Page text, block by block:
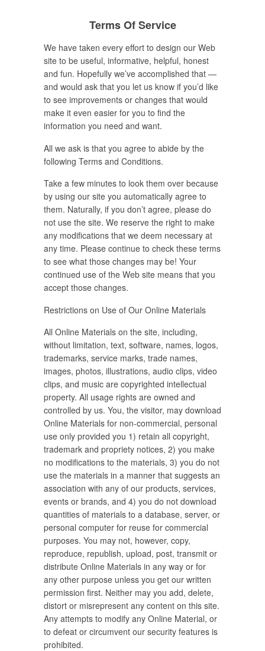
Terms Of Service
We have taken every effort to design our Web
site to be useful, informative, helpful, honest
and fun. Hopefully we’ve accomplished that —
and would ask that you let us know if you’d like
to see improvements or changes that would
make it even easier for you to find the
information you need and want.
All we ask is that you agree to abide by the
following Terms and Conditions.
Take a few minutes to look them over because
by using our site you automatically agree to
them. Naturally, if you don’t agree, please do
not use the site. We reserve the right to make
any modifications that we deem necessary at
any time. Please continue to check these terms
to see what those changes may be! Your
continued use of the Web site means that you
accept those changes.
Restrictions on Use of Our Online Materials
All Online Materials on the site, including,
without limitation, text, software, names, logos,
trademarks, service marks, trade names,
images, photos, illustrations, audio clips, video
clips, and music are copyrighted intellectual
property. All usage rights are owned and
controlled by us. You, the visitor, may download
Online Materials for non-commercial, personal
use only provided you 1) retain all copyright,
trademark and propriety notices, 2) you make
no modifications to the materials, 3) you do not
use the materials in a manner that suggests an
association with any of our products, services,
events or brands, and 4) you do not download
quantities of materials to a database, server, or
personal computer for reuse for commercial
purposes. You may not, however, copy,
reproduce, republish, upload, post, transmit or
distribute Online Materials in any way or for
any other purpose unless you get our written
permission first. Neither may you add, delete,
distort or misrepresent any content on this site.
Any attempts to modify any Online Material, or
to defeat or circumvent our security features is
prohibited.